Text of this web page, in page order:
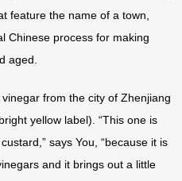
feature the name of a town,
Chinese process for making
aged.
from the city of Zhenjiang
yellow label). “This one is
says You, “because it is
and it brings out a little